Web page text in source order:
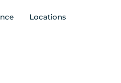
Locations